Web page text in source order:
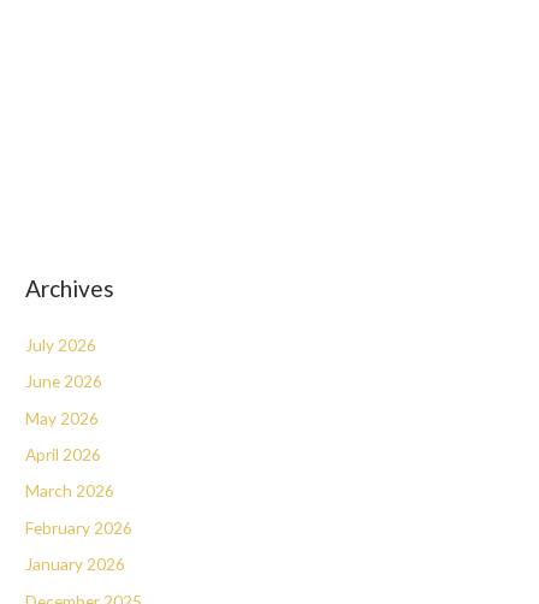
Archives
July 2026
June 2026
May 2026
April 2026
March 2026
February 2026
January 2026